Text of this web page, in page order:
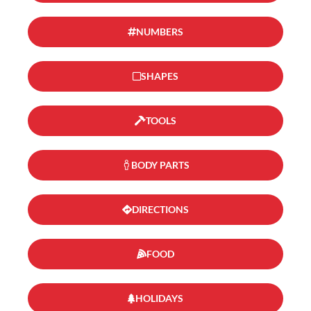
NUMBERS
SHAPES
TOOLS
BODY PARTS
DIRECTIONS
FOOD
HOLIDAYS